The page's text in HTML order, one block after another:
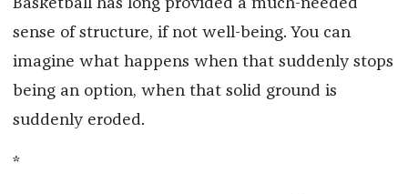
Basketball has long provided a much-needed
sense of structure, if not well-being. You can
imagine what happens when that suddenly stops
being an option, when that solid ground is
suddenly eroded.
*